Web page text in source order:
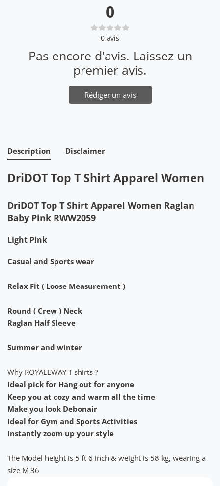
0
0 avis
Pas encore d'avis. Laissez un
premier avis.
Rédiger un avis
Description Disclaimer
DriDOT Top T Shirt Apparel Women
DriDOT Top T Shirt Apparel Women Raglan
Baby Pink RWW2059
Light Pink
Casual and Sports wear
Relax Fit ( Loose Measurement )
Round ( Crew ) Neck
Raglan Half Sleeve
Summer and winter
Why ROYALEWAY T shirts ?
Ideal pick for Hang out for anyone
Keep you at cozy and warm all the time
Make you look Debonair
Ideal for Gym and Sports Activities
Instantly zoom up your style
The Model height is 5 ft 6 inch & weight is 58 kg, wearing a
size M 36